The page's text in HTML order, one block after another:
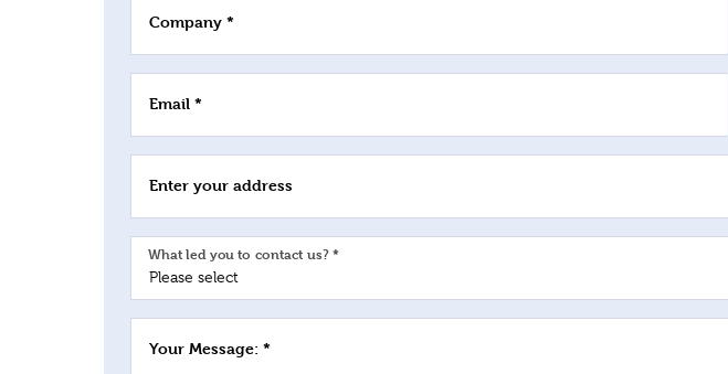
Company *
Email *
Enter your address
What led you to contact us? *
Your Message: *